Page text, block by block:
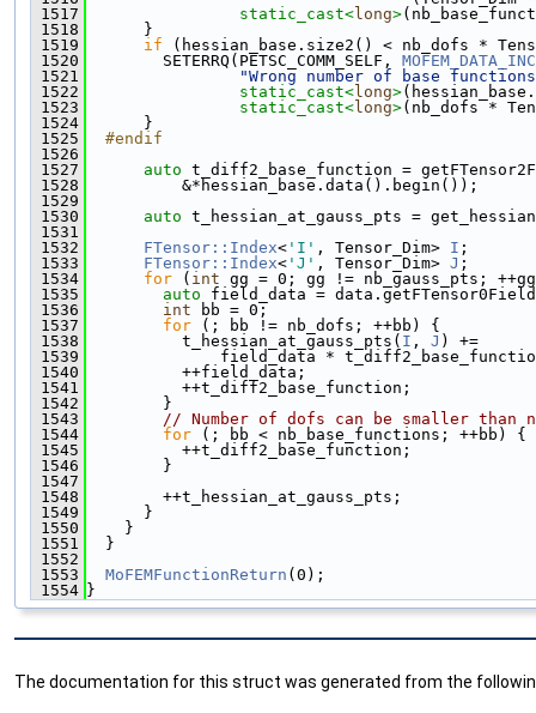
1517
static_cast<long>
1518
      }
1519
if (hessian_base.size2() < nb_dofs *
1520
        SETERRQ(PETSC_COMM_SELF,
1521
"Wrong number of base
1522
static_cast<long>
1523
static_cast<long>(nb_dofs *
1524
      }
1525
  #endif
1526
1527
auto t_diff2_base_function =
1528
          &*hessian_base.data().begin());
1529
1530
auto t_hessian_at_gauss_pts =
1531
1532
FTensor::Index< 'I' , Tensor_Dim> I ;
1533
FTensor::Index< 'J' , Tensor_Dim> J ;
1534
for ( int gg = 0; gg != nb_gauss_pts;
1535
auto field_data =
1536
int bb = 0;
1537
for (; bb != nb_dofs; ++bb) {
1538
          t_hessian_at_gauss_pts(
I , J ) +=
1539
field_data *
1540
          ++field_data;
1541
          ++t_diff2_base_function;
1542
        }
1543
// Number of dofs can be smaller than
1544
for (; bb < nb_base_functions; ++bb) {
1545
          ++t_diff2_base_function;
1546
        }
1547
1548
        ++t_hessian_at_gauss_pts;
1549
      }
1550
    }
1551
  }
1552
1553
MoFEMFunctionReturn (0);
1554 }
The documentation for this struct was generated from the